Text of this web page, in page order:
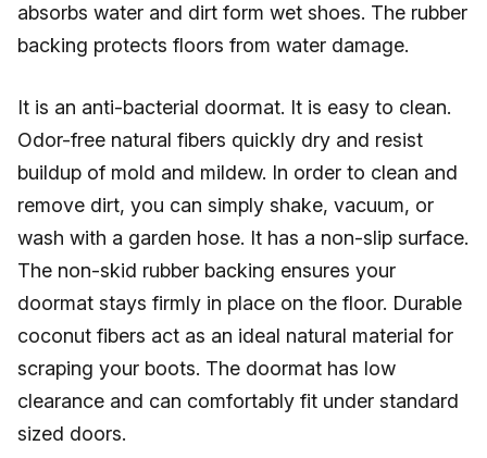
absorbs water and dirt form wet shoes. The rubber
backing protects floors from water damage.
It is an anti-bacterial doormat. It is easy to clean.
Odor-free natural fibers quickly dry and resist
buildup of mold and mildew. In order to clean and
remove dirt, you can simply shake, vacuum, or
wash with a garden hose. It has a non-slip surface.
The non-skid rubber backing ensures your
doormat stays firmly in place on the floor. Durable
coconut fibers act as an ideal natural material for
scraping your boots. The doormat has low
clearance and can comfortably fit under standard
sized doors.